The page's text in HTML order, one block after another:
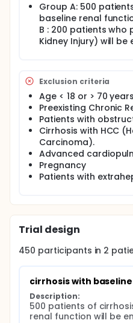
Group A: 500
baseline renal
B : 200 patients who
Kidney Injury) will be
Exclusion criteria
Age < 18 or > 70 years
Preexisting Chronic
Patients with
Cirrhosis with HCC
Carcinoma).
Advanced
Pregnancy
Patients with
Trial design
450 participants in 2
cirrhosis with
Description:
500 patients of
renal function will be